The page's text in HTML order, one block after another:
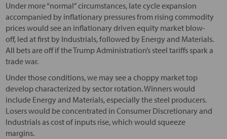
Under more “normal” circumstances, late cycle expansion
accompanied by inflationary pressures from rising commodity
prices would see an inflationary driven equity market blow-
off, led at first by Industrials, followed by Energy and Materials.
All bets are off if the Trump Administration’s steel tariffs spark a
trade war.
Under those conditions, we may see a choppy market top
develop characterized by sector rotation. Winners would
include Energy and Materials, especially the steel producers.
Losers would be concentrated in Consumer Discretionary and
Industrials as cost of inputs rise, which would squeeze
margins.